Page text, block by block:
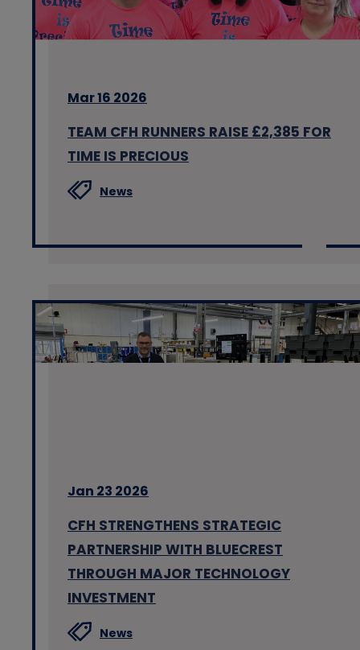
Mar 16 2026
TEAM CFH RUNNERS RAISE £2,385 FOR
TIME IS PRECIOUS
News
Jan 23 2026
CFH STRENGTHENS STRATEGIC
PARTNERSHIP WITH BLUECREST
THROUGH MAJOR TECHNOLOGY
INVESTMENT
News